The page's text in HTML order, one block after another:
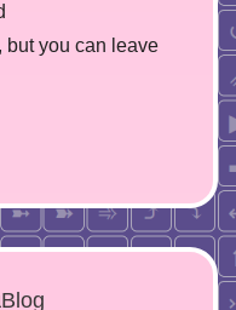
but you can leave